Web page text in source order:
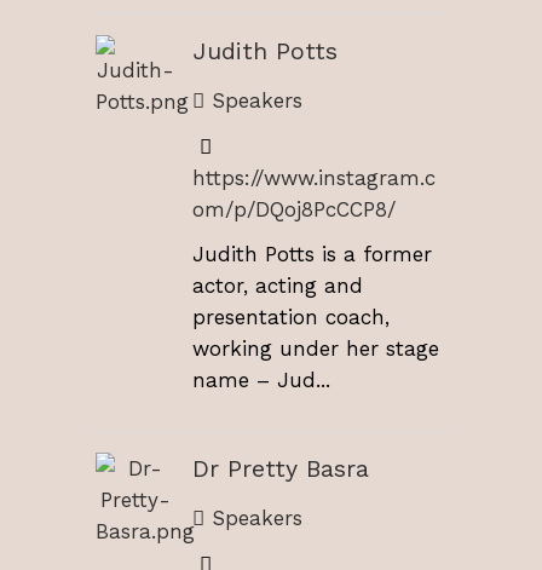
Judith Potts
Speakers
https://www.instagram.c
om/p/DQoj8PcCCP8/
Judith Potts is a former
actor, acting and
presentation coach,
working under her stage
name – Jud...
Dr Pretty Basra
Speakers